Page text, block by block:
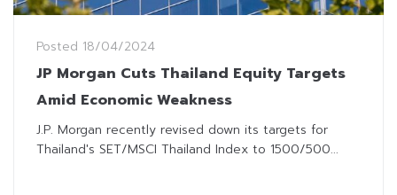
Posted 18/04/2024
JP Morgan Cuts Thailand Equity Targets
Amid Economic Weakness
J.P. Morgan recently revised down its targets for
Thailand's SET/MSCI Thailand Index to 1500/500...